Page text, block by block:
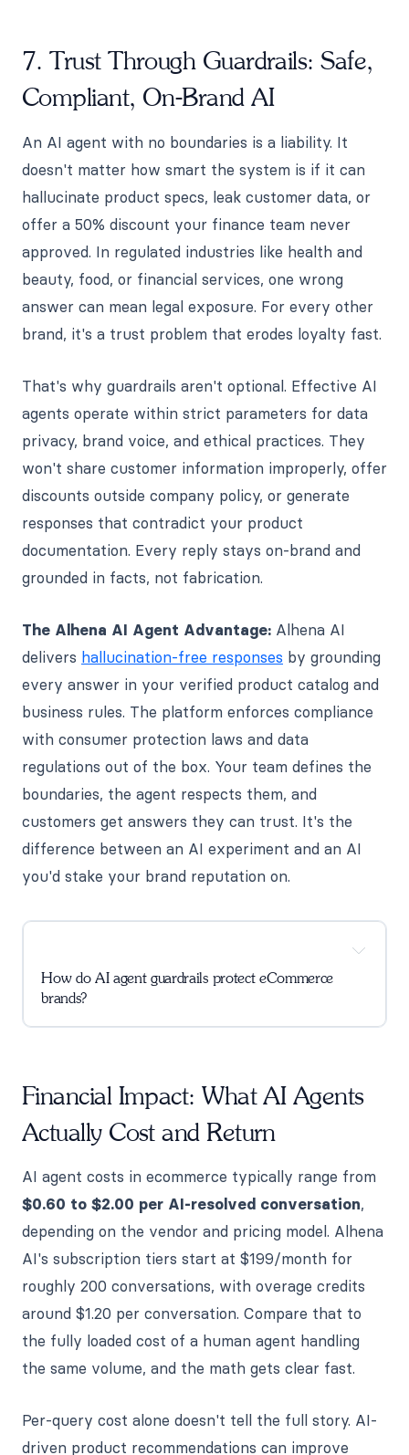
7. Trust Through Guardrails: Safe,
Compliant, On-Brand AI
An AI agent with no boundaries is a liability. It
doesn't matter how smart the system is if it can
hallucinate product specs, leak customer data, or
offer a 50% discount your finance team never
approved. In regulated industries like health and
beauty, food, or financial services, one wrong
answer can mean legal exposure. For every other
brand, it's a trust problem that erodes loyalty fast.
That's why guardrails aren't optional. Effective AI
agents operate within strict parameters for data
privacy, brand voice, and ethical practices. They
won't share customer information improperly, offer
discounts outside company policy, or generate
responses that contradict your product
documentation. Every reply stays on-brand and
grounded in facts, not fabrication.
The Alhena AI Agent Advantage: Alhena AI
delivers hallucination-free responses by grounding
every answer in your verified product catalog and
business rules. The platform enforces compliance
with consumer protection laws and data
regulations out of the box. Your team defines the
boundaries, the agent respects them, and
customers get answers they can trust. It's the
difference between an AI experiment and an AI
you'd stake your brand reputation on.
How do AI agent guardrails protect eCommerce
brands?
Financial Impact: What AI Agents
Actually Cost and Return
AI agent costs in ecommerce typically range from
$0.60 to $2.00 per AI-resolved conversation,
depending on the vendor and pricing model. Alhena
AI's subscription tiers start at $199/month for
roughly 200 conversations, with overage credits
around $1.20 per conversation. Compare that to
the fully loaded cost of a human agent handling
the same volume, and the math gets clear fast.
Per-query cost alone doesn't tell the full story. AI-
driven product recommendations can improve